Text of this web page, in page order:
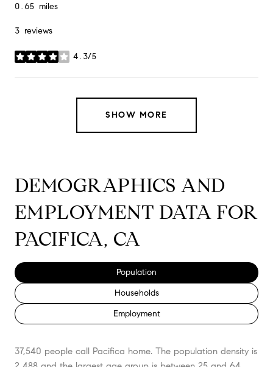
0.65 miles
3 reviews
4.3/5
stars
SHOW MORE
DEMOGRAPHICS AND
EMPLOYMENT DATA FOR
PACIFICA, CA
Population
Households
Employment
37,540 people call Pacifica home. The population density is